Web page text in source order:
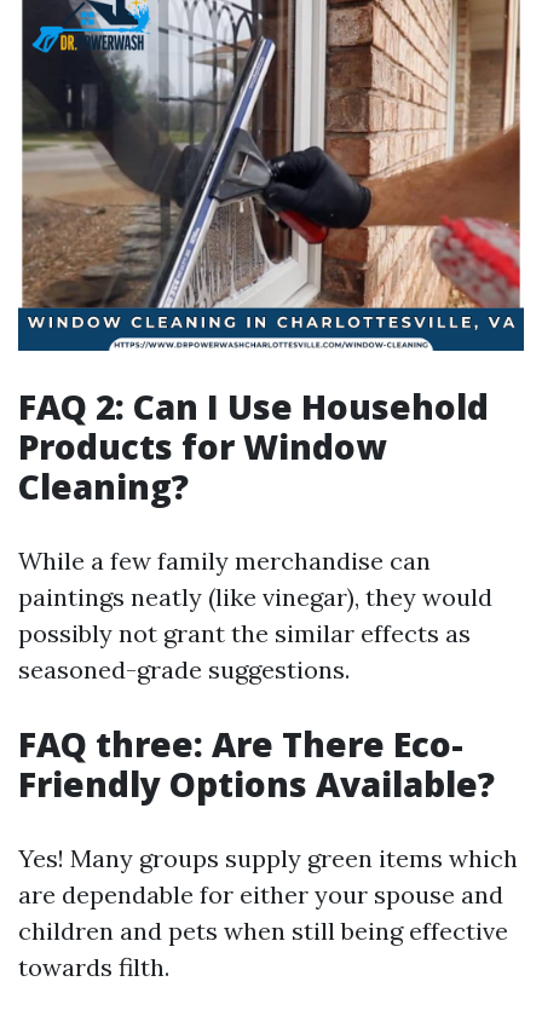
FAQ 2: Can I Use Household
Products for Window
Cleaning?
While a few family merchandise can
paintings neatly (like vinegar), they would
possibly not grant the similar effects as
seasoned-grade suggestions.
FAQ three: Are There Eco-
Friendly Options Available?
Yes! Many groups supply green items which
are dependable for either your spouse and
children and pets when still being effective
towards filth.